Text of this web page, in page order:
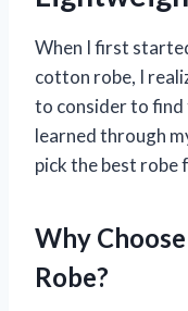
When I first
cotton robe, I
to consider to find
learned through
pick the best robe
Why
Robe?